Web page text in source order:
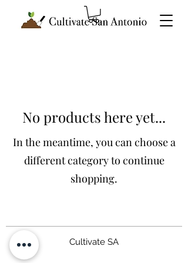
No products here yet...
In the meantime, you can choose a
different category to continue
shopping.
Cultivate SA